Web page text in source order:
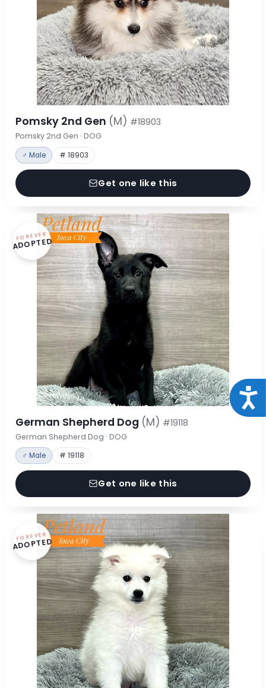
Pomsky 2nd Gen (M) #18903
Pomsky 2nd Gen · DOG
♂ Male # 18903
Get one like this
FOREVER
ADOPTED
German Shepherd Dog (M) #19118
German Shepherd Dog · DOG
♂ Male # 19118
Get one like this
FOREVER
ADOPTED